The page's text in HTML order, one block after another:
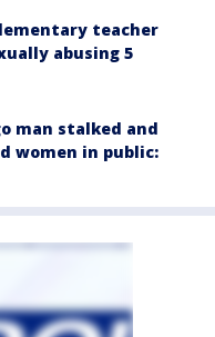
teacher
abusing 5
man stalked and
women in public: